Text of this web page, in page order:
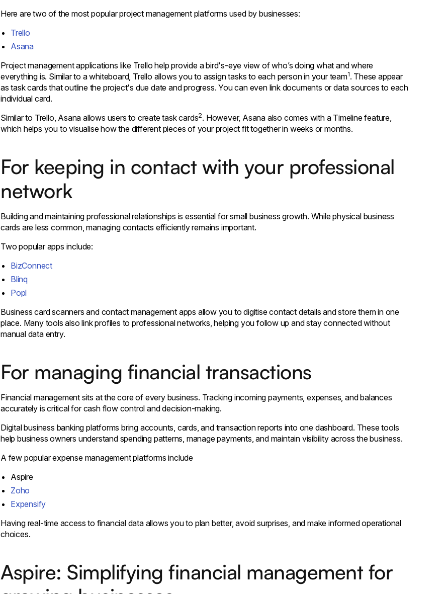
Here are two of the most popular project management platforms used by businesses:
Trello
Asana
Project management applications like Trello help provide a bird's-eye view of who’s doing what and where
everything is. Similar to a whiteboard, Trello allows you to assign tasks to each person in your team1. These appear
as task cards that outline the project's due date and progress. You can even link documents or data sources to each
individual card.
Similar to Trello, Asana allows users to create task cards2. However, Asana also comes with a Timeline feature,
which helps you to visualise how the different pieces of your project fit together in weeks or months.
For keeping in contact with your professional
network
Building and maintaining professional relationships is essential for small business growth. While physical business
cards are less common, managing contacts efficiently remains important.
Two popular apps include:
BizConnect
Blinq
Popl
Business card scanners and contact management apps allow you to digitise contact details and store them in one
place. Many tools also link profiles to professional networks, helping you follow up and stay connected without
manual data entry.
For managing financial transactions
Financial management sits at the core of every business. Tracking incoming payments, expenses, and balances
accurately is critical for cash flow control and decision-making.
Digital business banking platforms bring accounts, cards, and transaction reports into one dashboard. These tools
help business owners understand spending patterns, manage payments, and maintain visibility across the business.
A few popular expense management platforms include
Aspire
Zoho
Expensify
Having real-time access to financial data allows you to plan better, avoid surprises, and make informed operational
choices.
Aspire: Simplifying financial management for